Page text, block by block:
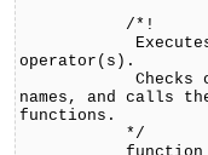
/*!
Executes
operator(s).
Checks
names, and calls
functions.
*/